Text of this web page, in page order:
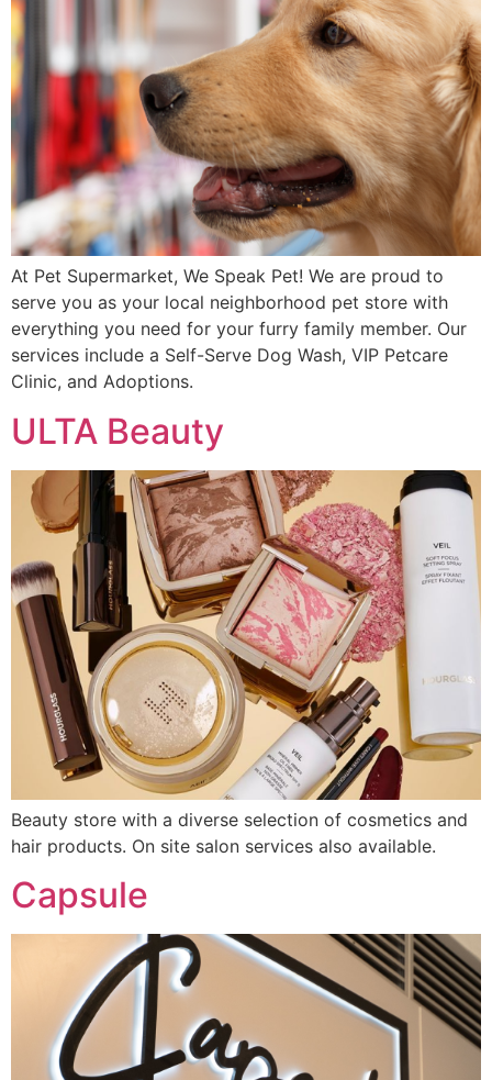
At Pet Supermarket, We Speak Pet! We are proud to
serve you as your local neighborhood pet store with
everything you need for your furry family member. Our
services include a Self-Serve Dog Wash, VIP Petcare
Clinic, and Adoptions.
ULTA Beauty
Beauty store with a diverse selection of cosmetics and
hair products. On site salon services also available.
Capsule